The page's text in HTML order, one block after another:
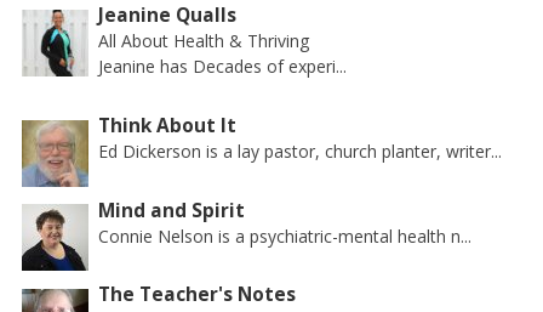
Jeanine Qualls
All About Health & Thriving
Jeanine has Decades of experi...
Think About It
Ed Dickerson is a lay pastor, church planter, writer...
Mind and Spirit
Connie Nelson is a psychiatric-mental health n...
The Teacher's Notes